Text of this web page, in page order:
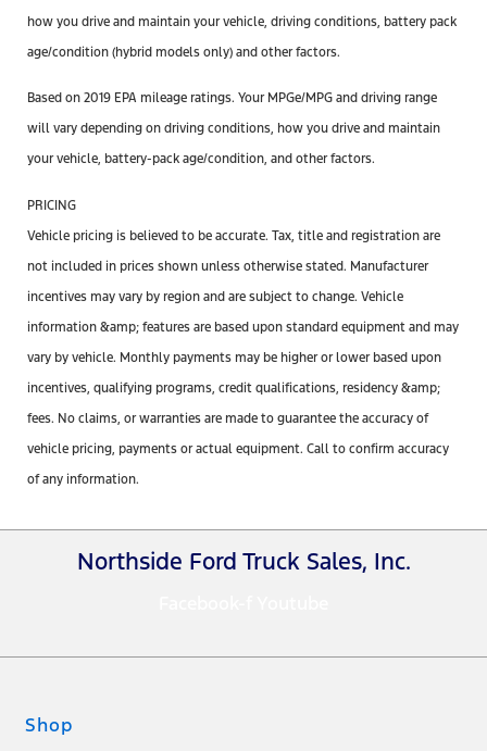
how you drive and maintain your vehicle, driving conditions, battery pack
age/condition (hybrid models only) and other factors.
Based on 2019 EPA mileage ratings. Your MPGe/MPG and driving range
will vary depending on driving conditions, how you drive and maintain
your vehicle, battery-pack age/condition, and other factors.
PRICING
Vehicle pricing is believed to be accurate. Tax, title and registration are
not included in prices shown unless otherwise stated. Manufacturer
incentives may vary by region and are subject to change. Vehicle
information &amp; features are based upon standard equipment and may
vary by vehicle. Monthly payments may be higher or lower based upon
incentives, qualifying programs, credit qualifications, residency &amp;
fees. No claims, or warranties are made to guarantee the accuracy of
vehicle pricing, payments or actual equipment. Call to confirm accuracy
of any information.
Northside Ford Truck Sales, Inc.
Shop